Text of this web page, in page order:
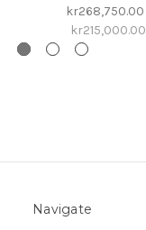
kr268,750.00
kr215,000.00
Navigate